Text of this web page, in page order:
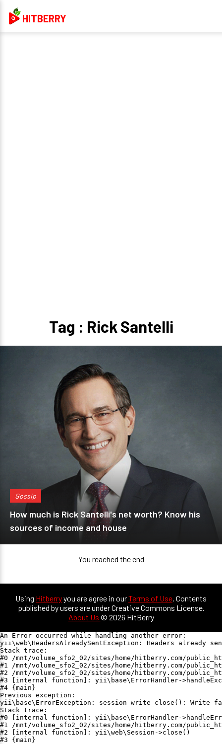
HITBERRY
Tag : Rick Santelli
Gossip
How much is Rick Santelli's net worth? Know his
sources of income and house
You reached the end
Using Hitberryyou are agree in ourTerms of Use. Contents
published by users are under Creative Commons License.
About Us © 2026 HitBerry
An Error occurred while handling another error:
yii\web\HeadersAlreadySentException: Headers already
Stack trace:
#0 /mnt/volume_sfo2_02/sites/home/hitberry.com/
#1 /mnt/volume_sfo2_02/sites/home/hitberry.com/
#2 /mnt/volume_sfo2_02/sites/home/hitberry.com/
#3 [internal function]: yii\base\ErrorHandler-
#4 {main}
Previous exception:
yii\base\ErrorException: session_write_close(): Write
Stack trace:
#0 [internal function]: yii\base\ErrorHandler-
#1 /mnt/volume_sfo2_02/sites/home/hitberry.com/
#2 [internal function]: yii\web\Session->close()
#3 {main}